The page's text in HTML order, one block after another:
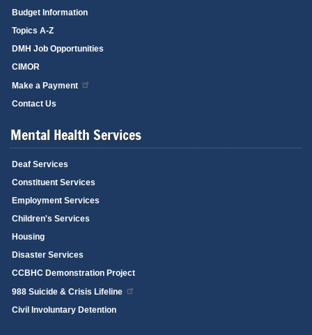
Budget Information
Topics A-Z
DMH Job Opportunities
CIMOR
Make a Payment
Contact Us
Mental Health Services
Deaf Services
Constituent Services
Employment Services
Children's Services
Housing
Disaster Services
CCBHC Demonstration Project
988 Suicide & Crisis Lifeline
Civil Involuntary Detention